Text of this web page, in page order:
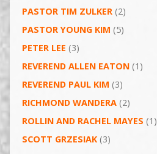
PASTOR TIM ZULKER(2)
PASTOR YOUNG KIM (5)
PETER LEE (3)
REVEREND ALLEN EATON(1)
REVEREND PAUL KIM (3)
RICHMOND WANDERA(2)
ROLLIN AND RACHEL MAYES (1)
SCOTT GRZESIAK(3)